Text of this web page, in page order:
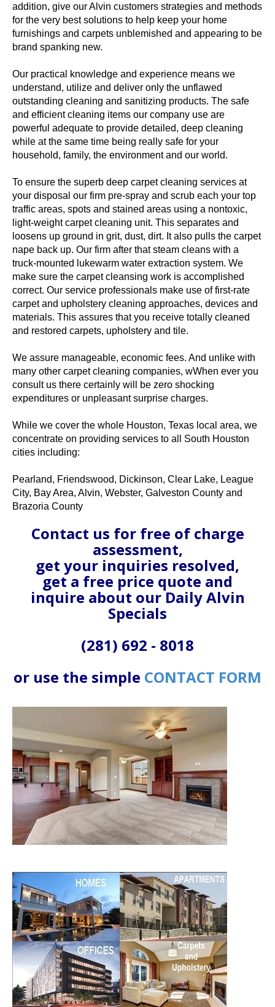
addition, give our Alvin customers strategies and methods
for the very best solutions to help keep your home
furnishings and carpets unblemished and appearing to be
brand spanking new.
Our practical knowledge and experience means we
understand, utilize and deliver only the unflawed
outstanding cleaning and sanitizing products. The safe
and efficient cleaning items our company use are
powerful adequate to provide detailed, deep cleaning
while at the same time being really safe for your
household, family, the environment and our world.
To ensure the superb deep carpet cleaning services at
your disposal our firm pre-spray and scrub each your top
traffic areas, spots and stained areas using a nontoxic,
light-weight carpet cleaning unit. This separates and
loosens up ground in grit, dust, dirt. It also pulls the carpet
nape back up. Our firm after that steam cleans with a
truck-mounted lukewarm water extraction system. We
make sure the carpet cleansing work is accomplished
correct. Our service professionals make use of first-rate
carpet and upholstery cleaning approaches, devices and
materials. This assures that you receive totally cleaned
and restored carpets, upholstery and tile.
We assure manageable, economic fees. And unlike with
many other carpet cleaning companies, wWhen ever you
consult us there certainly will be zero shocking
expenditures or unpleasant surprise charges.
While we cover the whole Houston, Texas local area, we
concentrate on providing services to all South Houston
cities including:
Pearland, Friendswood, Dickinson, Clear Lake, League
City, Bay Area, Alvin, Webster, Galveston County and
Brazoria County
Contact us for free of charge
assessment,
get your inquiries resolved,
get a free price quote and
inquire about our Daily Alvin
Specials
(281) 692 - 8018
or use the simple CONTACT FORM